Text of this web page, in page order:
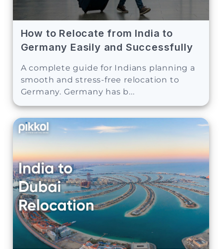
How to Relocate from India to
Germany Easily and Successfully
A complete guide for Indians planning a
smooth and stress-free relocation to
Germany. Germany has b...